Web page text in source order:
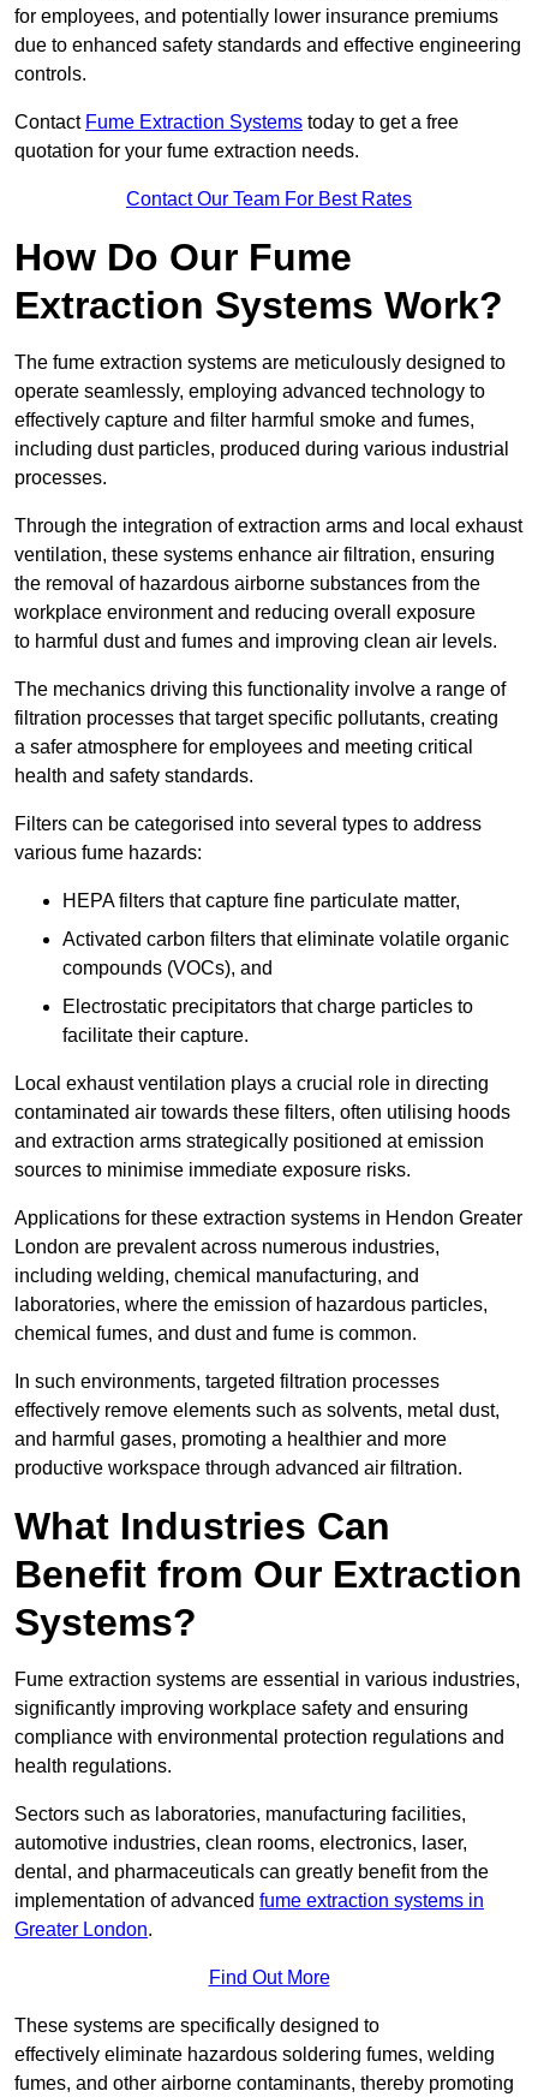
for employees, and potentially lower insurance premiums
due to enhanced safety standards and effective engineering
controls.
Contact Fume Extraction Systems today to get a free
quotation for your fume extraction needs.
Contact Our Team For Best Rates
How Do Our Fume
Extraction Systems Work?
The fume extraction systems are meticulously designed to
operate seamlessly, employing advanced technology to
effectively capture and filter harmful smoke and fumes,
including dust particles, produced during various industrial
processes.
Through the integration of extraction arms and local exhaust
ventilation, these systems enhance air filtration, ensuring
the removal of hazardous airborne substances from the
workplace environment and reducing overall exposure
to harmful dust and fumes and improving clean air levels.
The mechanics driving this functionality involve a range of
filtration processes that target specific pollutants, creating
a safer atmosphere for employees and meeting critical
health and safety standards.
Filters can be categorised into several types to address
various fume hazards:
HEPA filters that capture fine particulate matter,
Activated carbon filters that eliminate volatile organic
compounds (VOCs), and
Electrostatic precipitators that charge particles to
facilitate their capture.
Local exhaust ventilation plays a crucial role in directing
contaminated air towards these filters, often utilising hoods
and extraction arms strategically positioned at emission
sources to minimise immediate exposure risks.
Applications for these extraction systems in Hendon Greater
London are prevalent across numerous industries,
including welding, chemical manufacturing, and
laboratories, where the emission of hazardous particles,
chemical fumes, and dust and fume is common.
In such environments, targeted filtration processes
effectively remove elements such as solvents, metal dust,
and harmful gases, promoting a healthier and more
productive workspace through advanced air filtration.
What Industries Can
Benefit from Our Extraction
Systems?
Fume extraction systems are essential in various industries,
significantly improving workplace safety and ensuring
compliance with environmental protection regulations and
health regulations.
Sectors such as laboratories, manufacturing facilities,
automotive industries, clean rooms, electronics, laser,
dental, and pharmaceuticals can greatly benefit from the
implementation of advanced fume extraction systems in
Greater London.
Find Out More
These systems are specifically designed to
effectively eliminate hazardous soldering fumes, welding
fumes, and other airborne contaminants, thereby promoting